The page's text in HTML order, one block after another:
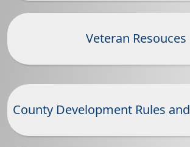
Veteran Resouces
County Development Rules